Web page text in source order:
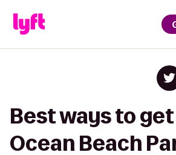
Best ways to
Ocean Beach